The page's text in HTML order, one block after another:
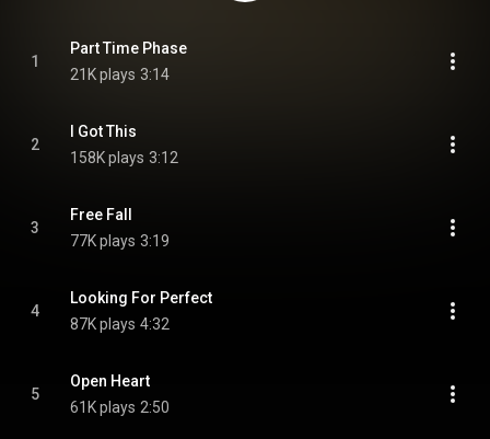
1
Part Time Phase
21K plays 3:14
2
I Got This
158K plays 3:12
3
Free Fall
77K plays 3:19
4
Looking For Perfect
87K plays 4:32
5
Open Heart
61K plays 2:50